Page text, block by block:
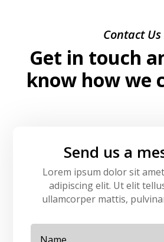
Contact Us
Get in touch
know how we
Send us a
Lorem ipsum dolor sit
adipiscing elit. Ut elit
ullamcorper mattis,